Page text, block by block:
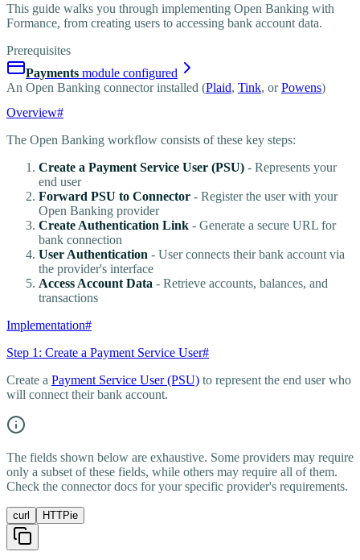
This guide walks you through implementing Open Banking with
Formance, from creating users to accessing bank account data.
Prerequisites
Payments module configured
An Open Banking connector installed (Plaid, Tink, orPowens)
Overview#
The Open Banking workflow consists of these key steps:
Create a Payment Service User (PSU) - Represents your
end user
Forward PSU to Connector - Register the user with your
Open Banking provider
Create Authentication Link - Generate a secure URL for
bank connection
User Authentication - User connects their bank account via
the provider's interface
Access Account Data - Retrieve accounts, balances, and
transactions
Implementation#
Step 1: Create a Payment Service User#
Create a Payment Service User (PSU) to represent the end user who
will connect their bank account.
The fields shown below are exhaustive. Some providers may require
only a subset of these fields, while others may require all of them.
Check the connector docs for your specific provider's requirements.
curl HTTPie